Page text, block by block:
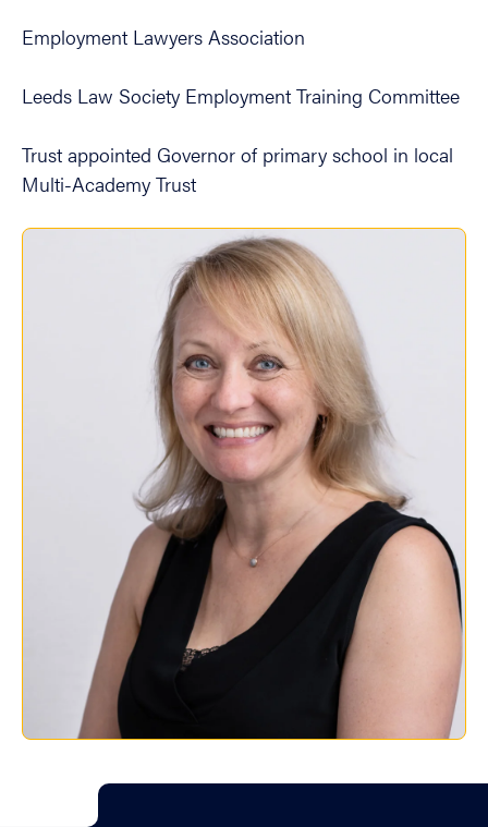
Employment Lawyers Association
Leeds Law Society Employment Training Committee
Trust appointed Governor of primary school in local
Multi-Academy Trust